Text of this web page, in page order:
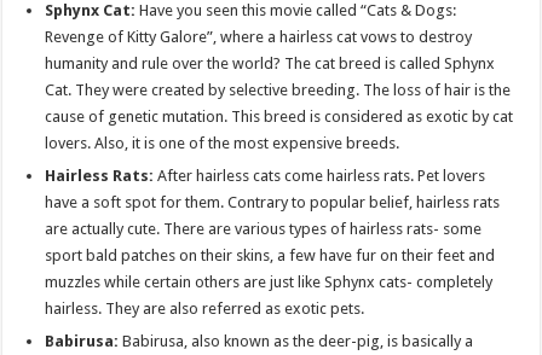
Sphynx Cat: Have you seen this movie called “Cats & Dogs:
Revenge of Kitty Galore”, where a hairless cat vows to destroy
humanity and rule over the world? The cat breed is called Sphynx
Cat. They were created by selective breeding. The loss of hair is the
cause of genetic mutation. This breed is considered as exotic by cat
lovers. Also, it is one of the most expensive breeds.
Hairless Rats: After hairless cats come hairless rats. Pet lovers
have a soft spot for them. Contrary to popular belief, hairless rats
are actually cute. There are various types of hairless rats- some
sport bald patches on their skins, a few have fur on their feet and
muzzles while certain others are just like Sphynx cats- completely
hairless. They are also referred as exotic pets.
Babirusa: Babirusa, also known as the deer-pig, is basically a